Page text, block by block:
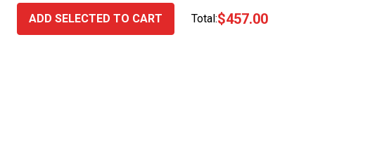
ADD SELECTED TO CART Total:$457.00